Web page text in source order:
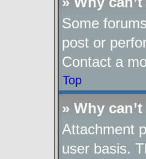
Some
post or
Contact a
Top
» Why
Attachment
user basis.